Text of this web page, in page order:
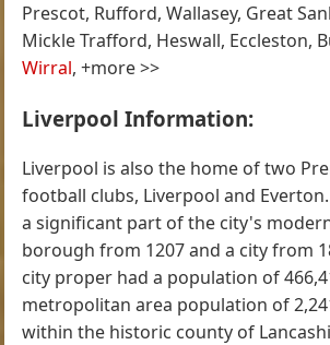
Prescot, Rufford, Wallasey, Great
Mickle Trafford, Heswall, Eccleston,
Wirral, +more >>
Liverpool Information:
Liverpool is also the home of two
football clubs, Liverpool and
a significant part of the city's
borough from 1207 and a city from
city proper had a population of
metropolitan area population of
within the historic county of